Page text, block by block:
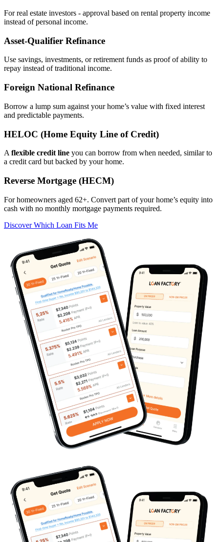
For real estate investors - approval based on rental property income
instead of personal income.
Asset‑Qualifier Refinance
Use savings, investments, or retirement funds as proof of ability to
repay instead of traditional income.
Foreign National Refinance
Borrow a lump sum against your home’s value with fixed interest
and predictable payments.
HELOC (Home Equity Line of Credit)
A flexible credit line you can borrow from when needed, similar to
a credit card but backed by your home.
Reverse Mortgage (HECM)
For homeowners aged 62+. Convert part of your home’s equity into
cash with no monthly mortgage payments required.
Discover Which Loan Fits Me